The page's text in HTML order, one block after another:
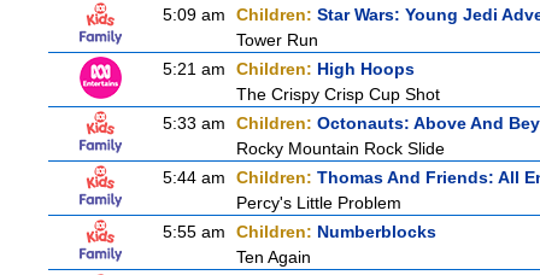
5:09 am
Children: Star Wars: Young Jedi
Tower Run
5:21 am
Children: High Hoops
The Crispy Crisp Cup Shot
5:33 am
Children: Octonauts: Above And
Rocky Mountain Rock Slide
5:44 am
Children: Thomas And Friends: All
Percy's Little Problem
5:55 am
Children: Numberblocks
Ten Again